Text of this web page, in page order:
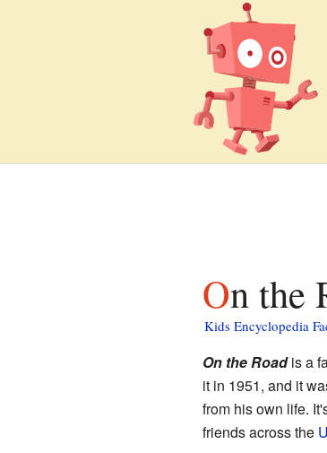
On
Kids Encyclopedia
On the Roadis a
it in 1951, and it
from his own life.
friends across the